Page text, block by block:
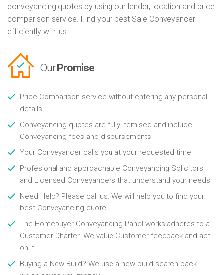
conveyancing quotes by using our lender, location and price
comparison service. Find your best Sale Conveyancer
efficiently with us.
Our Promise
Price Comparison service without entering any personal
details
Conveyancing quotes are fully itemised and include
Conveyancing fees and disbursements
Your Conveyancer calls you at your requested time
Profesional and approachable Conveyancing Solicitors
and Licensed Conveyancers that understand your needs
Need Help? Please call us. We will help you to find your
best Conveyancing quote
The Homebuyer Conveyancing Panel works adheres to a
Customer Charter. We value Customer feedback and act
on it
Buying a New Build? We use a new build search pack